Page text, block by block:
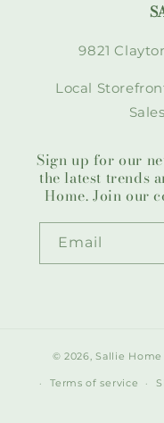
9821
Local
Sign up for our
the latest trends
Home. Join our
Email
© 2026,Sallie Home
Terms of service